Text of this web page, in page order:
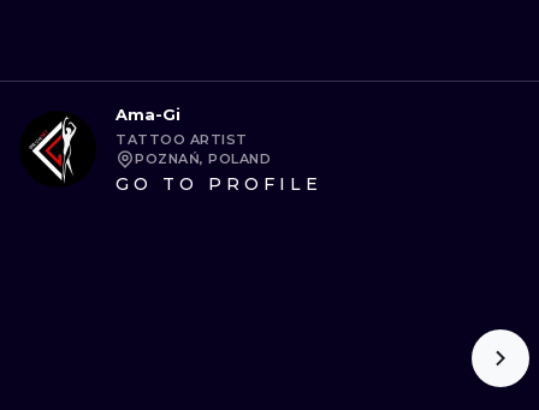
Ama-Gi
TATTOO ARTIST
POZNAŃ, POLAND
GO TO PROFILE